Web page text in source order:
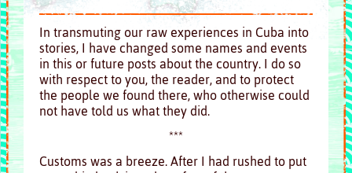
In transmuting our raw experiences in Cuba into
stories, I have changed some names and events
in this or future posts about the country. I do so
with respect to you, the reader, and to protect
the people we found there, who otherwise could
not have told us what they did.
***
Customs was a breeze. After I had rushed to put